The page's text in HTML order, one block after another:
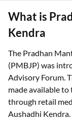
What is
Kendra
The Pradhan
(PMBJP) was
Advisory Forum.
made available
through retail
Aushadhi Kendra.